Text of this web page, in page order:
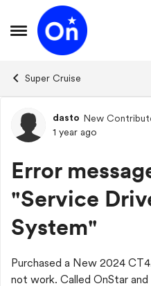
Open Side Menu
Skip to content
Super Cruise
Forum
dasto New
1 year ago
Error
"Service
System"
Purchased a New 2024
not work. Called OnStar